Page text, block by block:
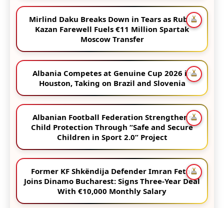
Mirlind Daku Breaks Down in Tears as Rubin
Kazan Farewell Fuels €11 Million Spartak
Moscow Transfer
Albania Competes at Genuine Cup 2026 in
Houston, Taking on Brazil and Slovenia
Albanian Football Federation Strengthens
Child Protection Through “Safe and Secure
Children in Sport 2.0” Project
Former KF Shkëndija Defender Imran Fetai
Joins Dinamo Bucharest: Signs Three-Year Deal
With €10,000 Monthly Salary